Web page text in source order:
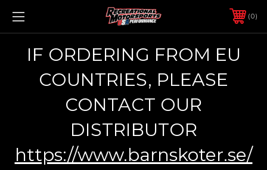
0
IF ORDERING FROM EU
COUNTRIES, PLEASE
CONTACT OUR
DISTRIBUTOR
https://www.barnskoter.se/